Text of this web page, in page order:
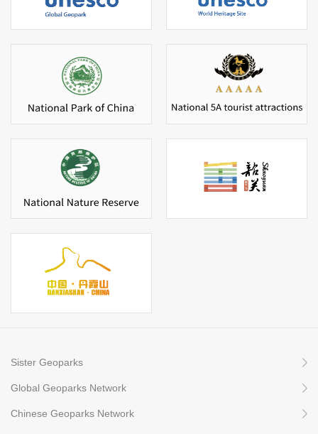
Sister Geoparks
Global Geoparks Network
Chinese Geoparks Network